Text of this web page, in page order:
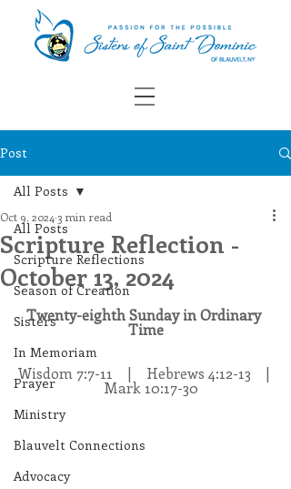
Post
All Posts
Scripture Reflections
Season of Creation
Sisters
In Memoriam
Prayer
Ministry
Blauvelt Connections
Advocacy
All Posts
Scripture Reflection -
October 13, 2024
Oct 9, 2024 3 min read
Twenty-eighth Sunday in Ordinary
Time
Wisdom 7:7-11    |    Hebrews 4:12-13    |
   Mark 10:17-30